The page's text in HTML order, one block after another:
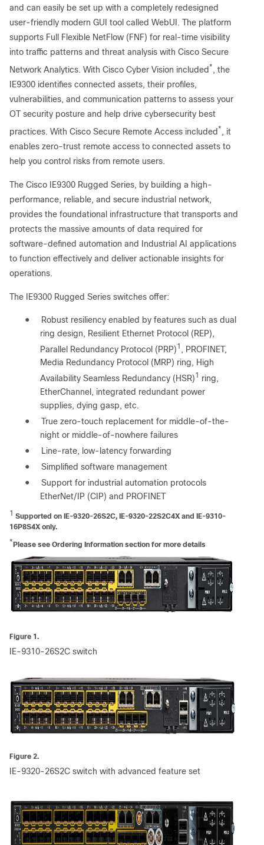
and can easily be set up with a completely redesigned
user-friendly modern GUI tool called WebUI. The platform
supports Full Flexible NetFlow (FNF) for real-time visibility
into traffic patterns and threat analysis with Cisco Secure
Network Analytics. With Cisco Cyber Vision included* , the
IE9300 identifies connected assets, their profiles,
vulnerabilities, and communication patterns to assess your
OT security posture and help drive cybersecurity best
practices. With Cisco Secure Remote Access included* , it
enables zero-trust remote access to connected assets to
help you control risks from remote users.
The Cisco IE9300 Rugged Series, by building a high-
performance, reliable, and secure industrial network,
provides the foundational infrastructure that transports and
protects the massive amounts of data required for
software-defined automation and Industrial AI applications
to function effectively and deliver actionable insights for
operations.
The IE9300 Rugged Series switches offer:
●
Robust resiliency enabled by features such as dual
ring design, Resilient Ethernet Protocol (REP),
Parallel Redundancy Protocol (PRP)1 , PROFINET,
Media Redundancy Protocol (MRP) ring, High
Availability Seamless Redundancy (HSR)1 ring,
EtherChannel, integrated redundant power
supplies, dying gasp, etc.
●
True zero-touch replacement for middle-of-the-
night or middle-of-nowhere failures
●
Line-rate, low-latency forwarding
●
Simplified software management
●
Support for industrial automation protocols
EtherNet/IP (CIP) and PROFINET
1 Supported on IE-9320-26S2C, IE-9320-22S2C4X and IE-9310-
16P8S4X only.
* Please see Ordering Information section for more details
Figure 1.
IE-9310-26S2C switch
Figure 2.
IE-9320-26S2C switch with advanced feature set